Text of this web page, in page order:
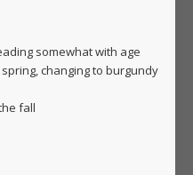
somewhat with age
changing to burgundy
fall